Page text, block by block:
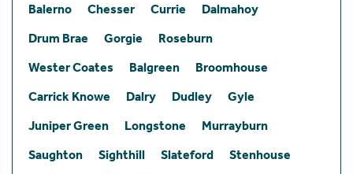
Balerno Chesser Currie
Dalmahoy
Drum Brae
Gorgie
Roseburn
Wester Coates
Balgreen
Broomhouse
Carrick Knowe
Dalry Dudley
Gyle
Juniper Green
Longstone
Murrayburn
Saughton
Sighthill Slateford
Stenhouse